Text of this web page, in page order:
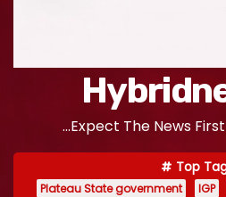
...Expect The News
Top
Plateau State government IGP